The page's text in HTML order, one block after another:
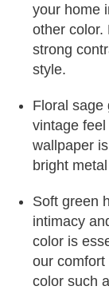
your home
other color.
strong
style.
Floral sage
vintage
wallpaper
bright
Soft green
intimacy
color is
our
color such